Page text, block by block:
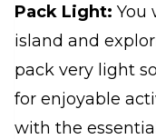
Pack Light: You
island and
pack very light
for enjoyable
with the